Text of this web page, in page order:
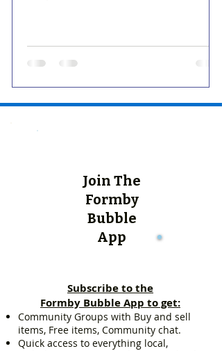
Join The
Formby
Bubble
App
Subscribe to the
Formby Bubble App to get:
Community Groups with Buy and sell
items, Free items, Community chat.
Quick access to everything local,